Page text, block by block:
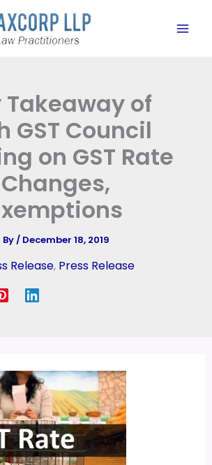
Takeaway of
GST Council
on GST Rate
Changes,
By/ December 18, 2019
Release, Press Release